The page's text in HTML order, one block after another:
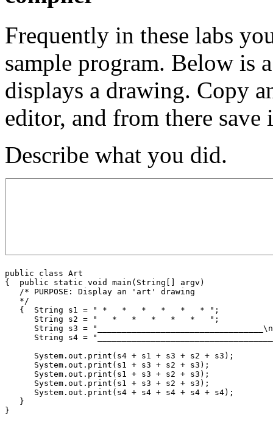
Frequently in these labs
sample program. Below is
displays a drawing. Copy
editor, and from there save
Describe what you did.
public class Art
{  public static void main(String[] argv)
   /* PURPOSE: Display an 'art' drawing
   */
   {  String s1 = " *   *   *   *   *   * ";
      String s2 = "   *   *   *   *   *   ";
String s3 =
String s4 =
      System.out.print(s4 + s1 + s3 + s2 + s3);
      System.out.print(s1 + s3 + s2 + s3);
      System.out.print(s1 + s3 + s2 + s3);
      System.out.print(s1 + s3 + s2 + s3);
      System.out.print(s4 + s4 + s4 + s4 + s4);
   }